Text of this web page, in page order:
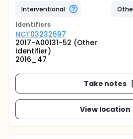
Interventional
Identifiers
NCT03232697
2017-A00131-52 (Other
Identifier)
2016_47
Take notes
View location